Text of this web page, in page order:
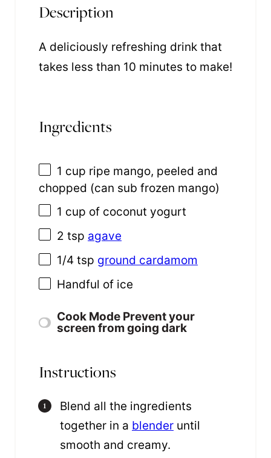
Description
A deliciously refreshing drink that
takes less than 10 minutes to make!
Ingredients
1 cup ripe mango, peeled and
chopped (can sub frozen mango)
1 cup of coconut yogurt
2 tsp agave
1/4 tsp ground cardamom
Handful of ice
Cook Mode Prevent your
screen from going dark
Instructions
Blend all the ingredients
together in a blender until
smooth and creamy.